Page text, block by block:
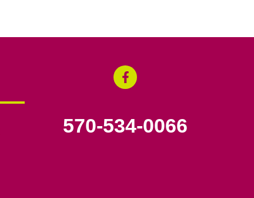
570-534-0066